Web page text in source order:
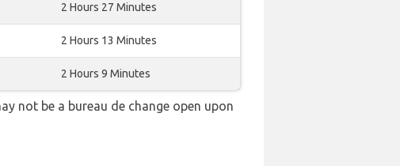
2 Hours 27 Minutes
2 Hours 13 Minutes
2 Hours 9 Minutes
not be a bureau de change open upon